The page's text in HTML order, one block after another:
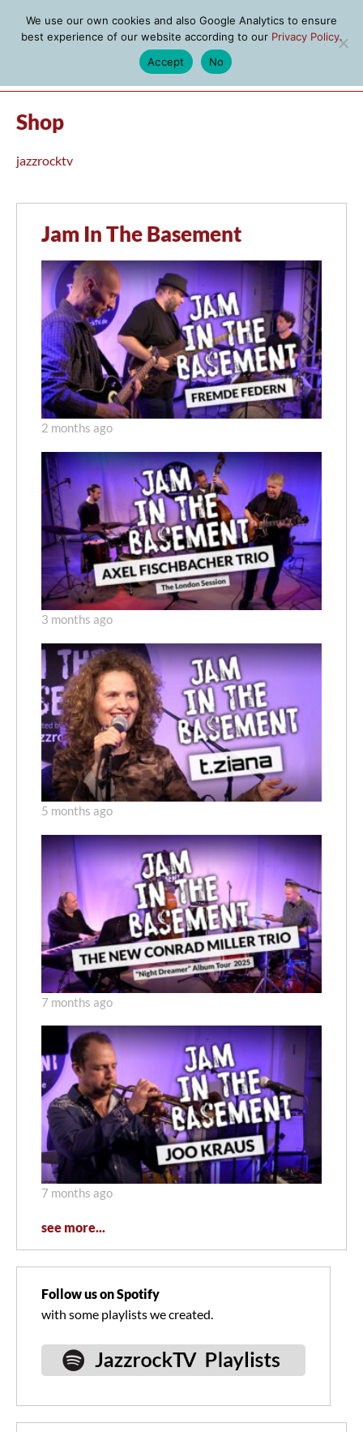
Shop
jazzrocktv
Jam In The Basement
2 months ago
3 months ago
5 months ago
7 months ago
7 months ago
see more...
Follow us on Spotify
with some playlists we created.
We use our own cookies and also Google Analytics to ensure
best experience of our website according to our Privacy Policy.
Accept
No